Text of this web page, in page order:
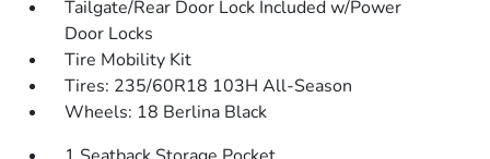
Tailgate/Rear Door Lock Included w/Power
Door Locks
Tire Mobility Kit
Tires: 235/60R18 103H All-Season
Wheels: 18 Berlina Black